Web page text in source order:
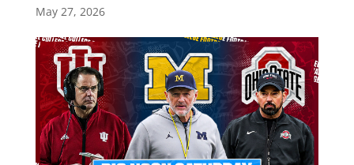
May 27, 2026